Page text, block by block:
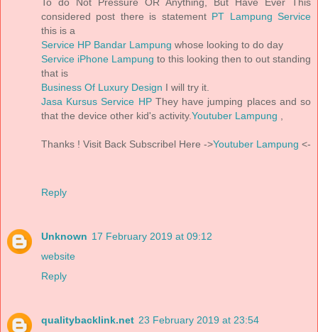
To do Not Pressure OR Anything, But Have Ever This
considered post there is statement PT Lampung Service
this is a
Service HP Bandar Lampung whose looking to do day
Service iPhone Lampung to this looking then to out standing
that is
Business Of Luxury Design I will try it.
Jasa Kursus Service HPThey have jumping places and so
that the device other kid's activity.Youtuber Lampung ,
Thanks ! Visit Back Subscribel Here ->Youtuber Lampung <-
Reply
Unknown 17 February 2019 at 09:12
website
Reply
qualitybacklink.net 23 February 2019 at 23:54